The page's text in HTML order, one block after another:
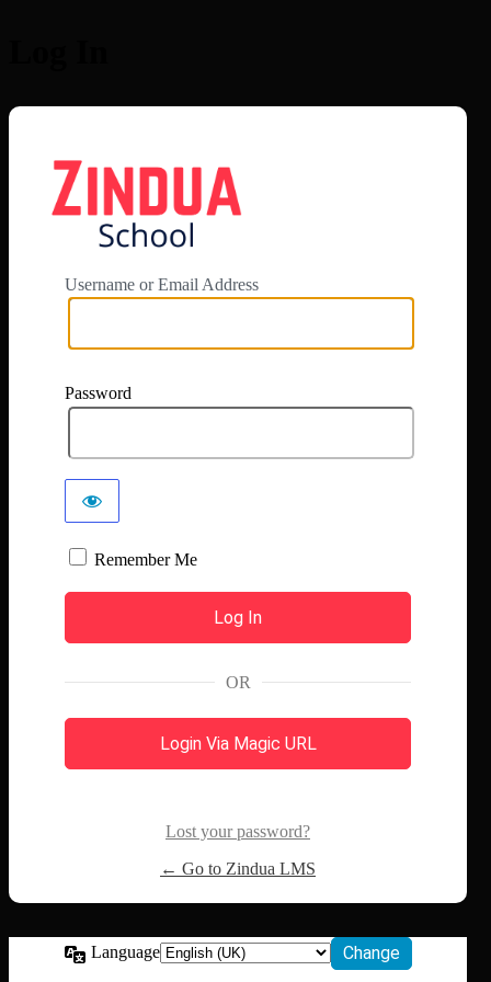
Username or Email Address
Password
Remember Me
OR
Login Via Magic URL
Lost your password?
← Go to Zindua LMS
Language